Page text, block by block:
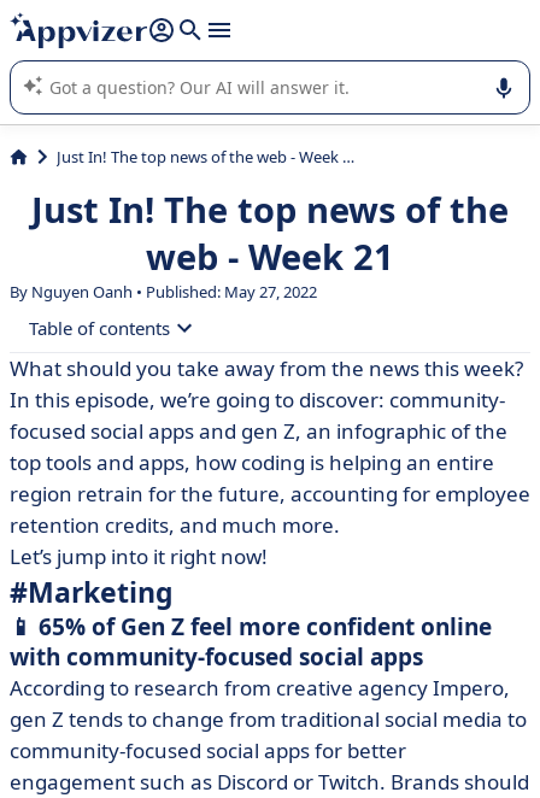
it (several lines with shift + enter
Appvizer's AI guides you in the use or selection of enterprise
SaaS software.
Just In! The top news of the web - Week 21
Just In! The top news of the
web - Week 21
By Nguyen Oanh • Published: May 27, 2022
Table of contents
• #Marketing
• #IT
• #HR
• #Accounting
What should you take away from the news this week?
In this episode, we’re going to discover: community-
focused social apps and gen Z, an infographic of the
top tools and apps, how coding is helping an entire
region retrain for the future, accounting for employee
retention credits, and much more.
Let’s jump into it right now!
#Marketing
📱 65% of Gen Z feel more confident online
with community-focused social apps
According to research from creative agency Impero,
gen Z tends to change from traditional social media to
community-focused social apps for better
engagement such as Discord or Twitch. Brands should